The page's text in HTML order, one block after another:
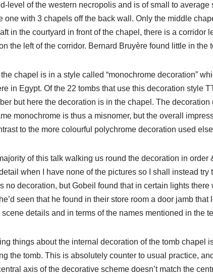
level of the western necropolis and is of small to average
one with 3 chapels off the back wall. Only the middle
in the courtyard in front of the chapel, there is a corridor
the left of the corridor. Bernard Bruyère found little in the
chapel is in a style called “monochrome decoration”
in Egypt. Of the 22 tombs that use this decoration style
but here the decoration is in the chapel. The
monochrome is thus a misnomer, but the overall
to the more colourful polychrome decoration used
of this talk walking us round the decoration in
when I have none of the pictures so I shall instead
no decoration, but Gobeil found that in certain lights
seen that he found in their store room a door jamb
details and in terms of the names mentioned in the
things about the internal decoration of the tomb chapel
the tomb. This is absolutely counter to usual practice,
axis of the decorative scheme doesn’t match the